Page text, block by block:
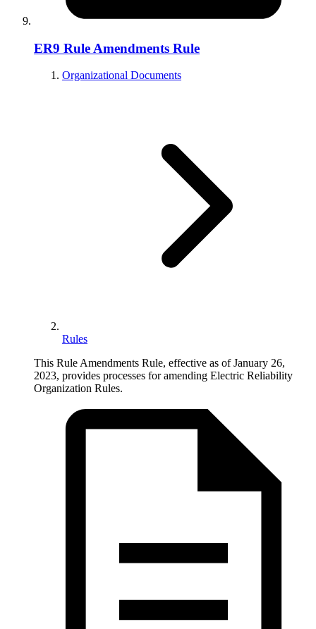
ER9 Rule Amendments Rule
Organizational Documents
Rules
This Rule Amendments Rule, effective as of January 26,
2023, provides processes for amending Electric Reliability
Organization Rules.